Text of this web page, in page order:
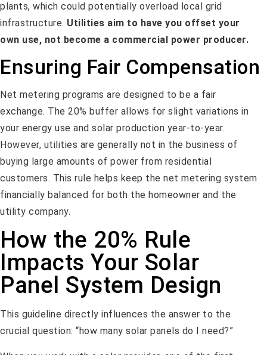
plants, which could potentially overload local grid
infrastructure. Utilities aim to have you offset your
own use, not become a commercial power producer.
Ensuring Fair Compensation
Net metering programs are designed to be a fair
exchange. The 20% buffer allows for slight variations in
your energy use and solar production year-to-year.
However, utilities are generally not in the business of
buying large amounts of power from residential
customers. This rule helps keep the net metering system
financially balanced for both the homeowner and the
utility company.
How the 20% Rule
Impacts Your Solar
Panel System Design
This guideline directly influences the answer to the
crucial question: “how many solar panels do I need?”